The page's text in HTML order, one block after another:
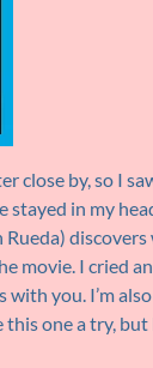
close by, so I
in my
movie. I cried
you. I’m
one a try,